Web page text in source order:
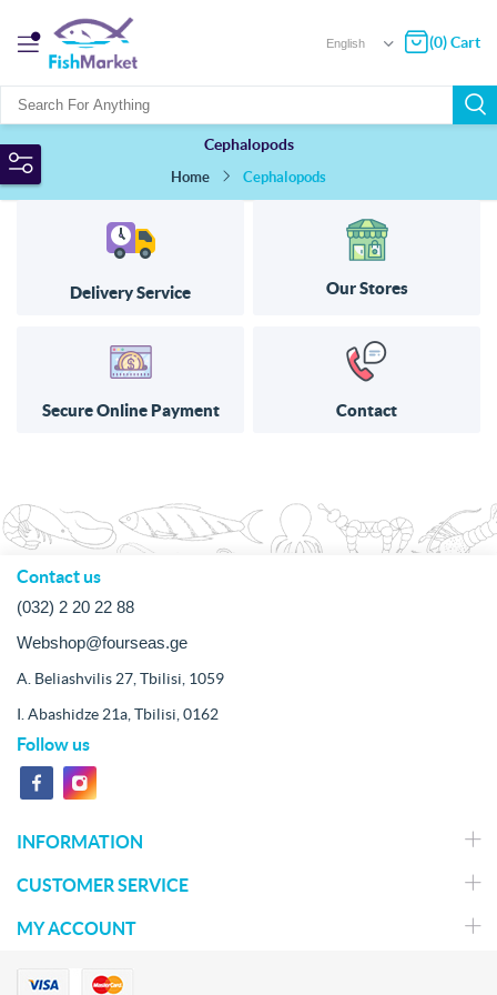
(0) Cart
Cephalopods
Home
Cephalopods
Delivery Service Our Stores
Secure Online Payment Contact
Contact us
(032) 2 20 22 88
Webshop@fourseas.ge
A. Beliashvilis 27, Tbilisi, 1059
I. Abashidze 21a, Tbilisi, 0162
Follow us
INFORMATION
CUSTOMER SERVICE
MY ACCOUNT